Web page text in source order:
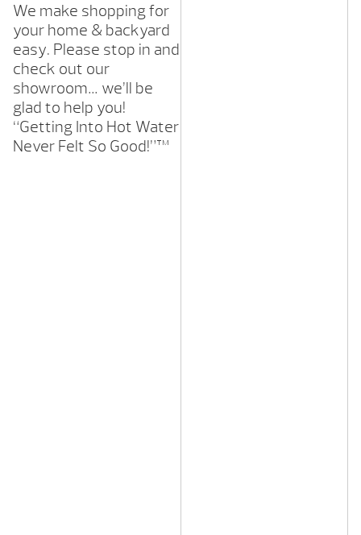
We make shopping for
your home & backyard
easy. Please stop in and
check out our
showroom… we’ll be
glad to help you!
“Getting Into Hot Water
Never Felt So Good!”™